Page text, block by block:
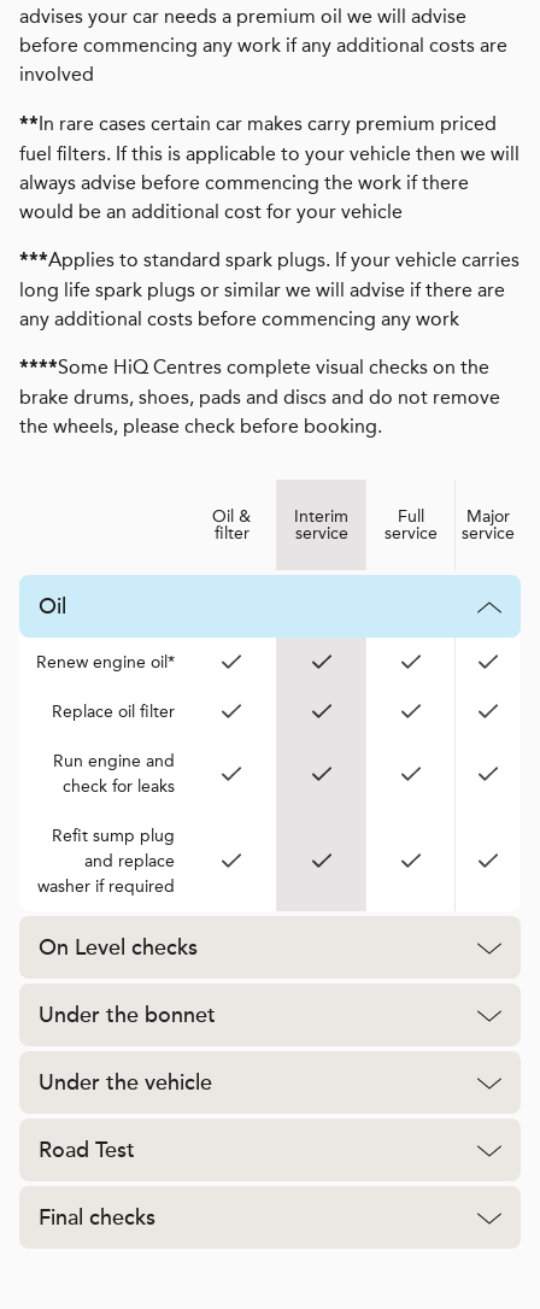
advises your car needs a premium oil we will advise
before commencing any work if any additional costs are
involved
**In rare cases certain car makes carry premium priced
fuel filters. If this is applicable to your vehicle then we will
always advise before commencing the work if there
would be an additional cost for your vehicle
***Applies to standard spark plugs. If your vehicle carries
long life spark plugs or similar we will advise if there are
any additional costs before commencing any work
****Some HiQ Centres complete visual checks on the
brake drums, shoes, pads and discs and do not remove
the wheels, please check before booking.
Oil &
filter
Interim
service
Full
service
Major
service
Oil
Renew engine oil*
Replace oil filter
Run engine and
check for leaks
Refit sump plug
and replace
washer if required
On Level checks
Under the bonnet
Under the vehicle
Road Test
Final checks